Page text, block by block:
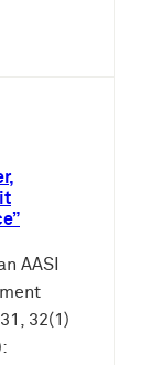
AASI
32(1)